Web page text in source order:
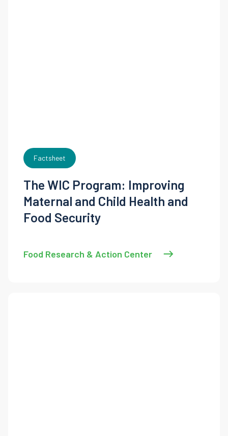
Factsheet
The WIC Program: Improving
Maternal and Child Health and
Food Security
Food Research & Action Center